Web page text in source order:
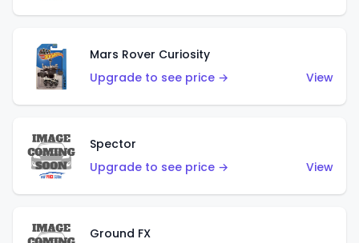
Mars Rover Curiosity
Upgrade to see price →
View
Spector
Upgrade to see price →
View
Ground FX